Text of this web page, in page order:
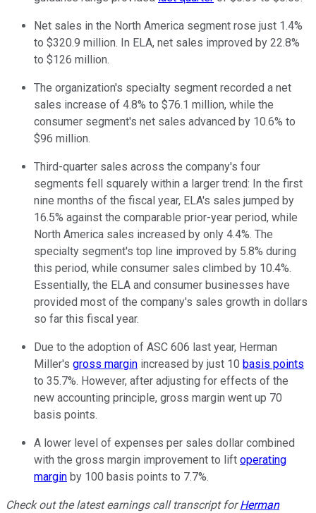
Net sales in the North America segment rose just 1.4%
to $320.9 million. In ELA, net sales improved by 22.8%
to $126 million.
The organization's specialty segment recorded a net
sales increase of 4.8% to $76.1 million, while the
consumer segment's net sales advanced by 10.6% to
$96 million.
Third-quarter sales across the company's four
segments fell squarely within a larger trend: In the first
nine months of the fiscal year, ELA's sales jumped by
16.5% against the comparable prior-year period, while
North America sales increased by only 4.4%. The
specialty segment's top line improved by 5.8% during
this period, while consumer sales climbed by 10.4%.
Essentially, the ELA and consumer businesses have
provided most of the company's sales growth in dollars
so far this fiscal year.
Due to the adoption of ASC 606 last year, Herman
Miller's gross margin increased by just 10 basis points
to 35.7%. However, after adjusting for effects of the
new accounting principle, gross margin went up 70
basis points.
A lower level of expenses per sales dollar combined
with the gross margin improvement to lift operating
margin by 100 basis points to 7.7%.
Check out the latest earnings call transcript forHerman